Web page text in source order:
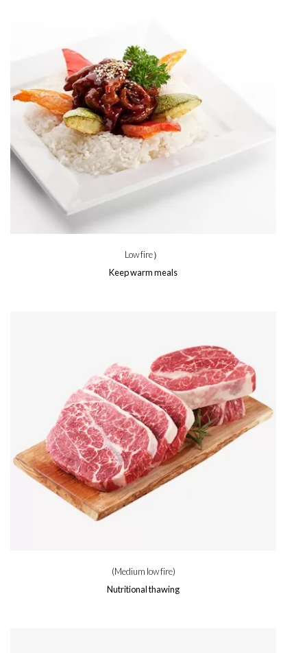
Low fire）
Keep warm meals
(Medium low fire)
Nutritional thawing